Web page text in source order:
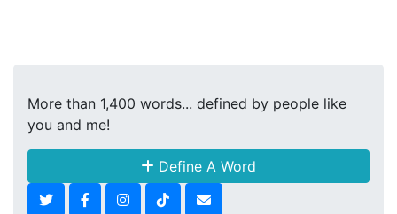
More than 1,400 words... defined by people like
you and me!
Define A Word